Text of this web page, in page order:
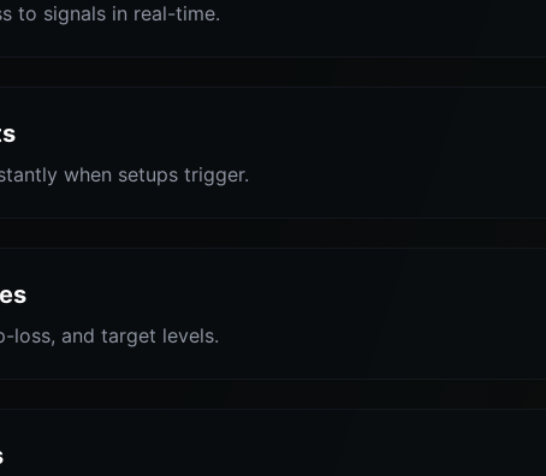
to signals in real-time.
when setups trigger.
loss, and target levels.